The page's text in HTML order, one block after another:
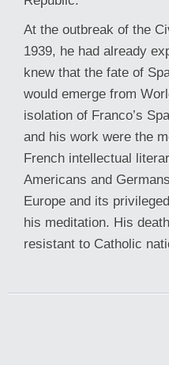
At the outbreak of the
1939, he had already
knew that the fate of
would emerge from
isolation of Franco’s
and his work were the
French intellectual
Americans and
Europe and its
his meditation. His
resistant to Catholic